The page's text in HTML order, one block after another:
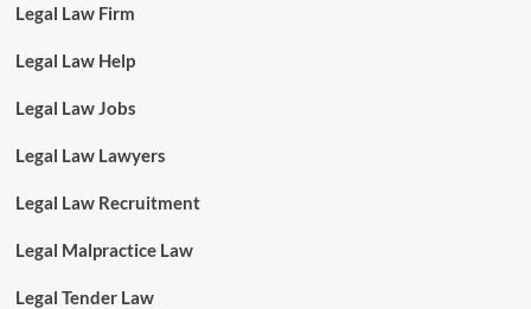
Legal Law Firm
Legal Law Help
Legal Law Jobs
Legal Law Lawyers
Legal Law Recruitment
Legal Malpractice Law
Legal Tender Law